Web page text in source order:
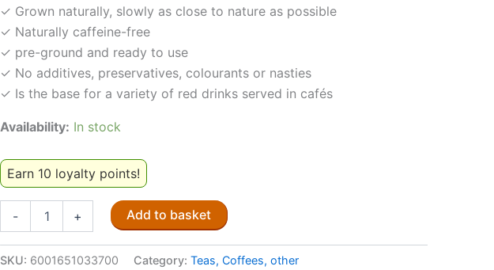
✓ Grown naturally, slowly as close to nature as possible
✓ Naturally caffeine-free
✓ pre-ground and ready to use
✓ No additives, preservatives, colourants or nasties
✓ Is the base for a variety of red drinks served in cafés
Availability: In stock
Earn 10 loyalty points!
-
espresso®
Espresso
+ Add to basket
SKU: 6001651033700 Category:Teas, Coffees, other